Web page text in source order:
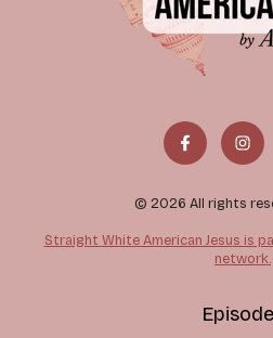
© 2026 All rights
Straight White American Jesus is
network.